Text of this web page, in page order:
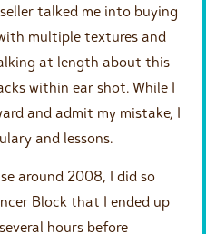
talked me into buying
multiple textures and
at length about this
within ear shot. While I
and admit my mistake, I
and lessons.
around 2008, I did so
Block that I ended up
hours before